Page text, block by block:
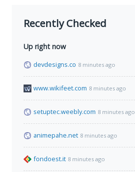
Recently Checked
Up right now
devdesigns.co 8 minutes ago
www.wikifeet.com 8 minutes ago
setuptec.weebly.com 8 minutes ago
animepahe.net 8 minutes ago
fondoest.it 8 minutes ago